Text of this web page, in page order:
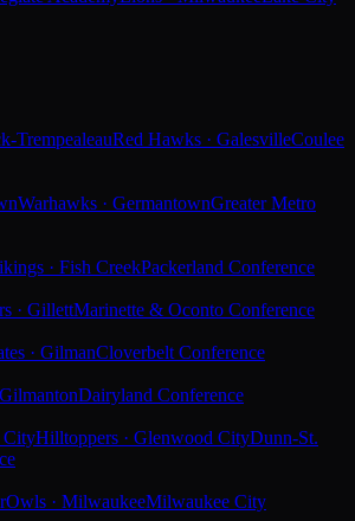
TrempealeauRed Hawks · GalesvilleCoulee
Warhawks · GermantownGreater Metro
· Fish CreekPackerland Conference
· GillettMarinette & Oconto Conference
· GilmanCloverbelt Conference
GilmantonDairyland Conference
CityHilltoppers · Glenwood CityDunn-St.
Owls · MilwaukeeMilwaukee City